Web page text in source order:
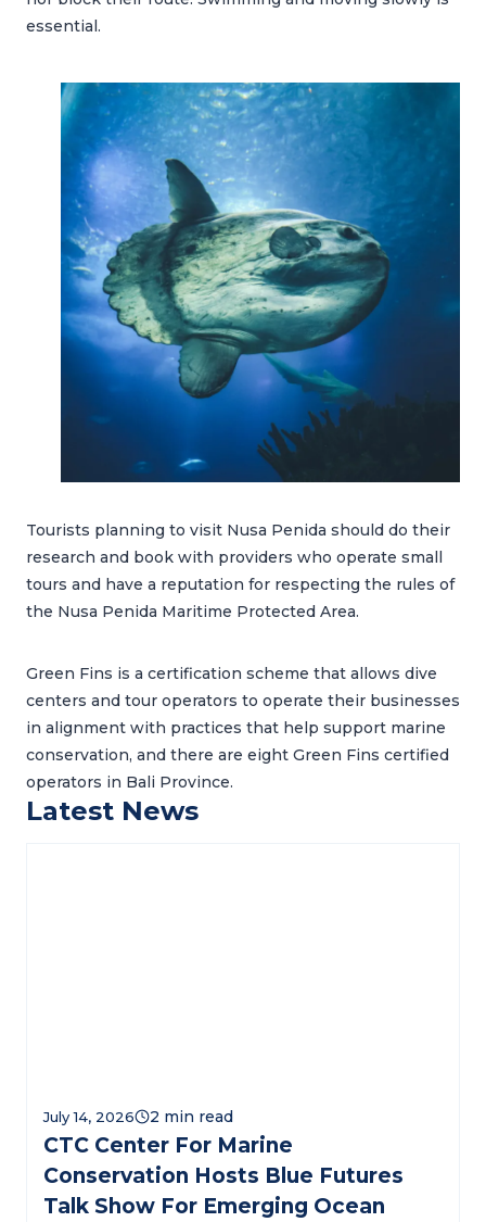
essential.
Tourists planning to visit Nusa Penida should do their
research and book with providers who operate small
tours and have a reputation for respecting the rules of
the Nusa Penida Maritime Protected Area.
Green Fins is a certification scheme that allows dive
centers and tour operators to operate their businesses
in alignment with practices that help support marine
conservation, and there are eight Green Fins certified
operators in Bali Province.
Latest News
July 14, 2026
CTC Center For Marine
Conservation Hosts Blue Futures
Talk Show For Emerging Ocean